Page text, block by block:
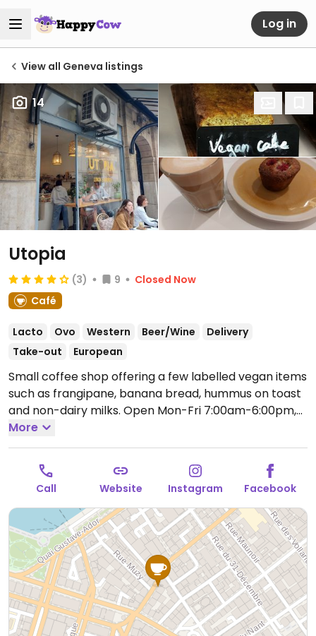
Log in
View all Geneva listings
14
Utopia
(3) 9
Closed Now
Café
Lacto Ovo Western Beer/Wine
Delivery
Take-out
European
Small coffee shop offering a few labelled vegan items
such as frangipane, banana bread, hummus on toast
and non-dairy milks. Open Mon-Fri 7:00am-6:00pm,
Sat-Sun 9:00am-6:00pm.
More
Call Website Instagram Facebook